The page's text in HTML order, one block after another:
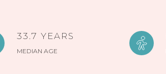
33.7 YEARS
MEDIAN AGE